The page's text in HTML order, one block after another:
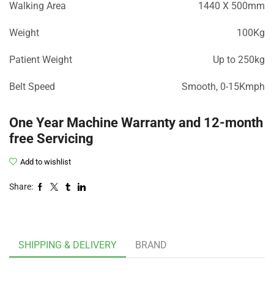
Walking Area 1440 X 500mm
Weight 100Kg
Patient Weight Up to 250kg
Belt Speed Smooth, 0-15Kmph
One Year Machine Warranty and 12-month
free Servicing
Add to wishlist
Share:
SHIPPING & DELIVERY BRAND